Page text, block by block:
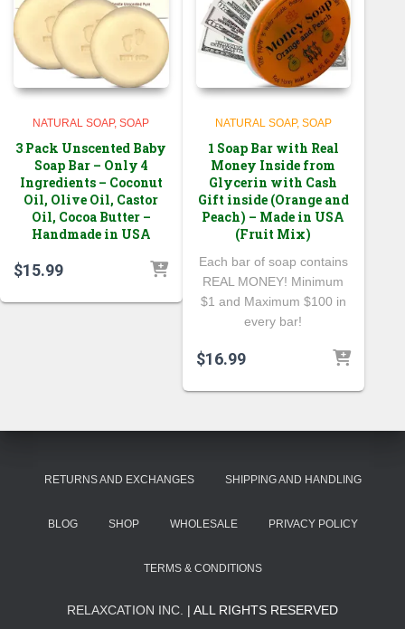
NATURAL SOAP SOAP
3 Pack Unscented Baby
Soap Bar – Only 4
Ingredients – Coconut
Oil, Olive Oil, Castor
Oil, Cocoa Butter –
Handmade in USA
$15.99
NATURAL SOAP SOAP
1 Soap Bar with Real
Money Inside from
Glycerin with Cash
Gift inside (Orange and
Peach) – Made in USA
(Fruit Mix)
Each bar of soap contains
REAL MONEY! Minimum
$1 and Maximum $100 in
every bar!
$16.99
RETURNS AND EXCHANGES SHIPPING AND HANDLING
BLOG SHOP WHOLESALE PRIVACY POLICY
TERMS & CONDITIONS
RELAXCATION INC. | ALL RIGHTS RESERVED